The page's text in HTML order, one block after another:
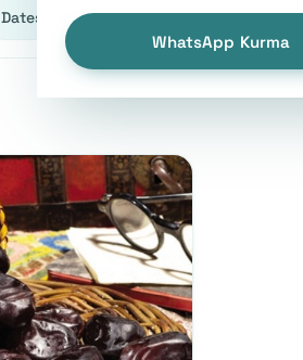
WhatsApp Kurma
Dates fruit Exporters 27 healthy 27